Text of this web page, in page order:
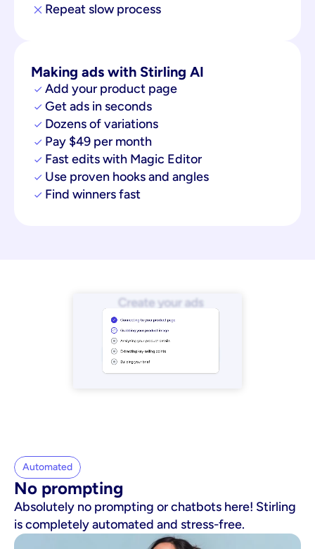
Repeat slow process
Making ads with Stirling AI
Add your product page
Get ads in seconds
Dozens of variations
Pay $49 per month
Fast edits with Magic Editor
Use proven hooks and angles
Find winners fast
Automated
No prompting
Absolutely no prompting or chatbots here! Stirling
is completely automated and stress-free.